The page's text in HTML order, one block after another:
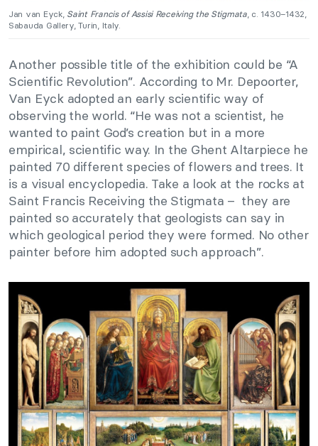
Jan van Eyck, Saint Francis of Assisi Receiving the Stigmata, c. 1430–1432,
Sabauda Gallery, Turin, Italy.
Another possible title of the exhibition could be “A
Scientific Revolution”. According to Mr. Depoorter,
Van Eyck adopted an early scientific way of
observing the world. “He was not a scientist, he
wanted to paint God’s creation but in a more
empirical, scientific way. In the Ghent Altarpiece he
painted 70 different species of flowers and trees. It
is a visual encyclopedia. Take a look at the rocks at
Saint Francis Receiving the Stigmata – they are
painted so accurately that geologists can say in
which geological period they were formed. No other
painter before him adopted such approach”.